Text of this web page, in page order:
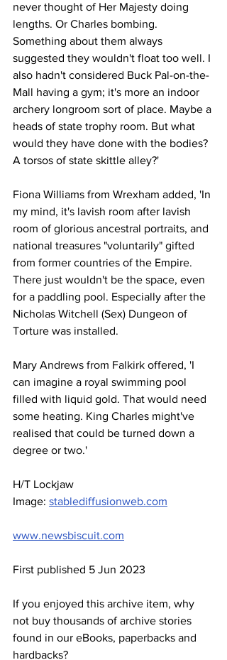
never thought of Her Majesty doing
lengths. Or Charles bombing.
Something about them always
suggested they wouldn't float too well. I
also hadn't considered Buck Pal-on-the-
Mall having a gym; it's more an indoor
archery longroom sort of place. Maybe a
heads of state trophy room. But what
would they have done with the bodies?
A torsos of state skittle alley?'
Fiona Williams from Wrexham added, 'In
my mind, it's lavish room after lavish
room of glorious ancestral portraits, and
national treasures "voluntarily" gifted
from former countries of the Empire.
There just wouldn't be the space, even
for a paddling pool. Especially after the
Nicholas Witchell (Sex) Dungeon of
Torture was installed.
Mary Andrews from Falkirk offered, 'I
can imagine a royal swimming pool
filled with liquid gold. That would need
some heating. King Charles might've
realised that could be turned down a
degree or two.'
H/T Lockjaw
Image: stablediffusionweb.com
www.newsbiscuit.com
First published 5 Jun 2023
If you enjoyed this archive item, why
not buy thousands of archive stories
found in our eBooks, paperbacks and
hardbacks?